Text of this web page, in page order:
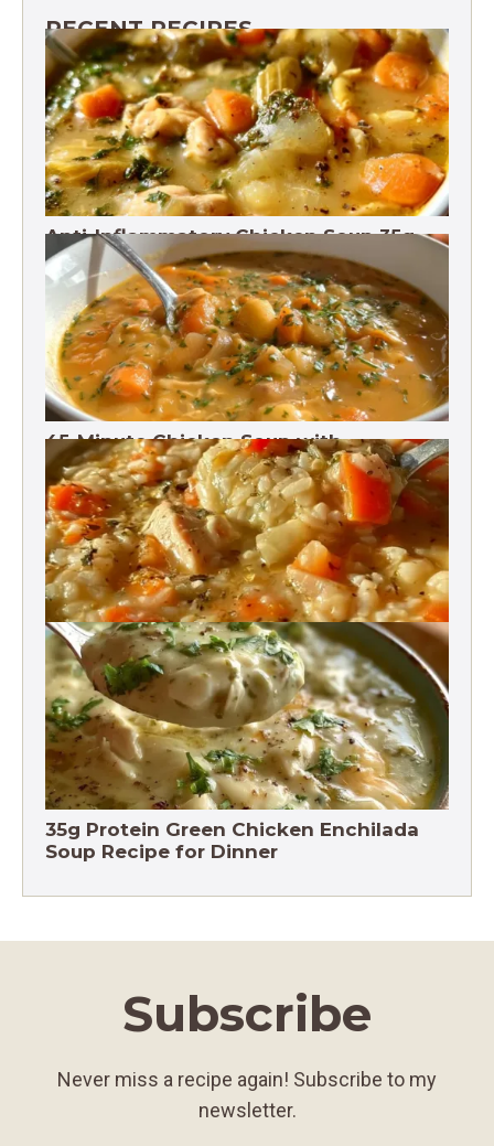
RECENT RECIPES
Anti-Inflammatory Chicken Soup 35g
Protein
45-Minute Chicken Soup with
Vegetables Recipe
Chicken Brown Rice Soup 28g Protein
35g Protein Green Chicken Enchilada
Soup Recipe for Dinner
Subscribe
Never miss a recipe again! Subscribe to my
newsletter.